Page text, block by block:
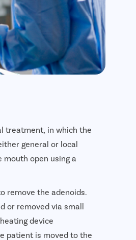
treatment, in which the
general or local
mouth open using a
remove the adenoids.
or removed via small
device
patient is moved to the